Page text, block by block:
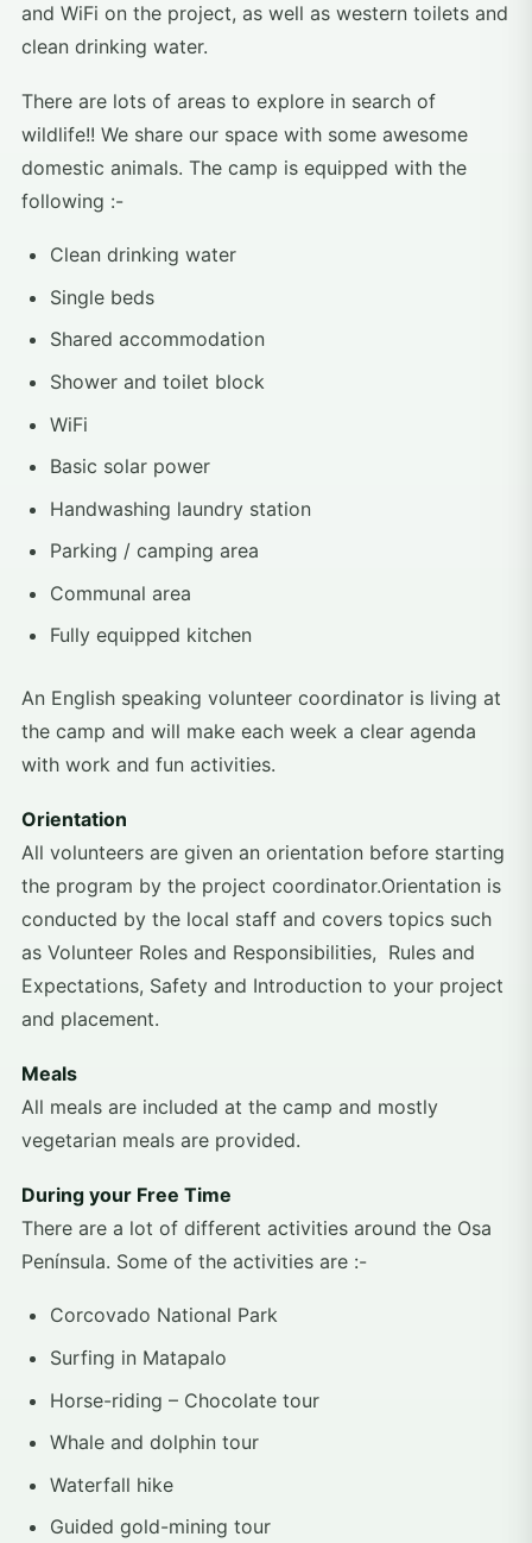
and WiFi on the project, as well as western toilets and
clean drinking water.
There are lots of areas to explore in search of
wildlife!! We share our space with some awesome
domestic animals. The camp is equipped with the
following :-
Clean drinking water
Single beds
Shared accommodation
Shower and toilet block
WiFi
Basic solar power
Handwashing laundry station
Parking / camping area
Communal area​​
Fully equipped kitchen
An English speaking volunteer coordinator is living at
the camp and will make each week a clear agenda
with work and fun activities.
Orientation
All volunteers are given an orientation before starting
the program by the project coordinator.Orientation is
conducted by the local staff and covers topics such
as Volunteer Roles and Responsibilities, Rules and
Expectations, Safety and Introduction to your project
and placement.
Meals
All meals are included at the camp and mostly
vegetarian meals are provided.
During your Free Time
There are a lot of different activities around the Osa
Península. Some of the activities are :-
Corcovado National Park
Surfing in Matapalo
Horse-riding – Chocolate tour
Whale and dolphin tour
Waterfall hike
Guided gold-mining tour